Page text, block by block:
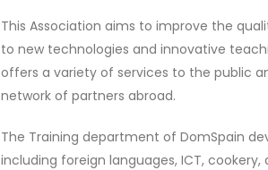
This Association aims to improve the
to new technologies and innovative
offers a variety of services to the public
network of partners abroad.
The Training department of DomSpain
including foreign languages, ICT,